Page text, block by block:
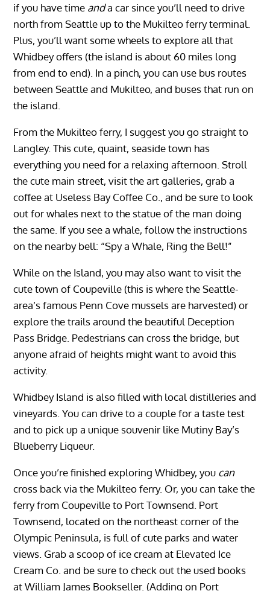
if you have time anda car since you’ll need to drive
north from Seattle up to the Mukilteo ferry terminal.
Plus, you’ll want some wheels to explore all that
Whidbey offers (the island is about 60 miles long
from end to end). In a pinch, you can use bus routes
between Seattle and Mukilteo, and buses that run on
the island.
From the Mukilteo ferry, I suggest you go straight to
Langley. This cute, quaint, seaside town has
everything you need for a relaxing afternoon. Stroll
the cute main street, visit the art galleries, grab a
coffee at Useless Bay Coffee Co., and be sure to look
out for whales next to the statue of the man doing
the same. If you see a whale, follow the instructions
on the nearby bell: “Spy a Whale, Ring the Bell!”
While on the Island, you may also want to visit the
cute town of Coupeville (this is where the Seattle-
area’s famous Penn Cove mussels are harvested) or
explore the trails around the beautiful Deception
Pass Bridge. Pedestrians can cross the bridge, but
anyone afraid of heights might want to avoid this
activity.
Whidbey Island is also filled with local distilleries and
vineyards. You can drive to a couple for a taste test
and to pick up a unique souvenir like Mutiny Bay’s
Blueberry Liqueur.
Once you’re finished exploring Whidbey, you can
cross back via the Mukilteo ferry. Or, you can take the
ferry from Coupeville to Port Townsend. Port
Townsend, located on the northeast corner of the
Olympic Peninsula, is full of cute parks and water
views. Grab a scoop of ice cream at Elevated Ice
Cream Co. and be sure to check out the used books
at William James Bookseller. (Adding on Port